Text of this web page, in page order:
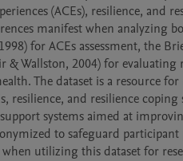
(ACEs), resilience, and
manifest when analyzing
for ACEs assessment, the
& Wallston, 2004) for
The dataset is a resource
resilience, and resilience
systems aimed at
to safeguard
utilizing this dataset for